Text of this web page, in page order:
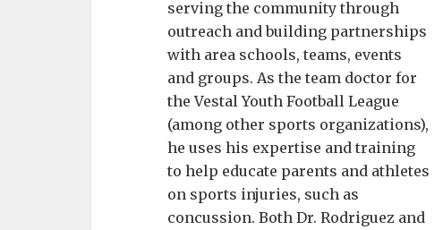
serving the community through
outreach and building partnerships
with area schools, teams, events
and groups. As the team doctor for
the Vestal Youth Football League
(among other sports organizations),
he uses his expertise and training
to help educate parents and athletes
on sports injuries, such as
concussion. Both Dr. Rodriguez and